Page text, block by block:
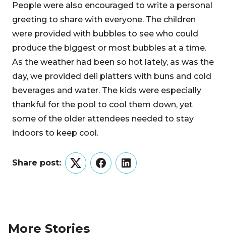
People were also encouraged to write a personal
greeting to share with everyone. The children
were provided with bubbles to see who could
produce the biggest or most bubbles at a time.
As the weather had been so hot lately, as was the
day, we provided deli platters with buns and cold
beverages and water. The kids were especially
thankful for the pool to cool them down, yet
some of the older attendees needed to stay
indoors to keep cool.
Share post:
TwitterFacebookLinkedIn
More Stories